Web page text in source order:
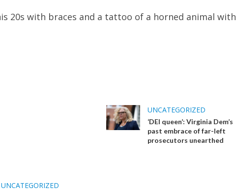
20s with braces and a tattoo of a horned animal with
UNCATEGORIZED
‘DEI queen’: Virginia Dem’s
past embrace of far-left
prosecutors unearthed
UNCATEGORIZED